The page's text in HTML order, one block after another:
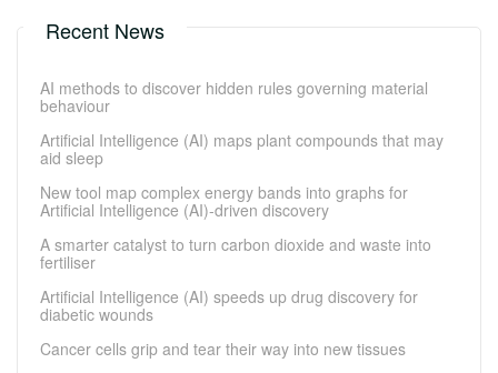
Recent News
AI methods to discover hidden rules governing material
behaviour
Artificial Intelligence (AI) maps plant compounds that may
aid sleep
New tool map complex energy bands into graphs for
Artificial Intelligence (AI)-driven discovery
A smarter catalyst to turn carbon dioxide and waste into
fertiliser
Artificial Intelligence (AI) speeds up drug discovery for
diabetic wounds
Cancer cells grip and tear their way into new tissues